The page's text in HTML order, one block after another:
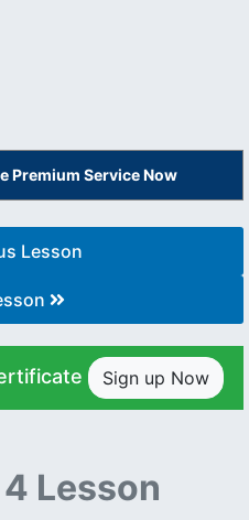
Premium Service Now
Lesson
Sign up Now
4 Lesson